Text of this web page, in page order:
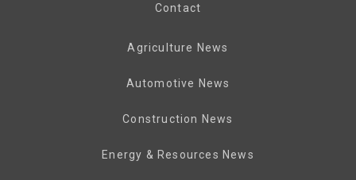
Contact
Agriculture News
Automotive News
Construction News
Energy & Resources News